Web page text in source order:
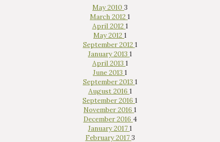
May 2010 3
March 2012 1
April 2012 1
May 2012 1
September 2012 1
January 2013 1
April 2013 1
June 2013 1
September 2013 1
August 2016 1
September 2016 1
November 2016 1
December 2016 4
January 2017 1
February 2017 3